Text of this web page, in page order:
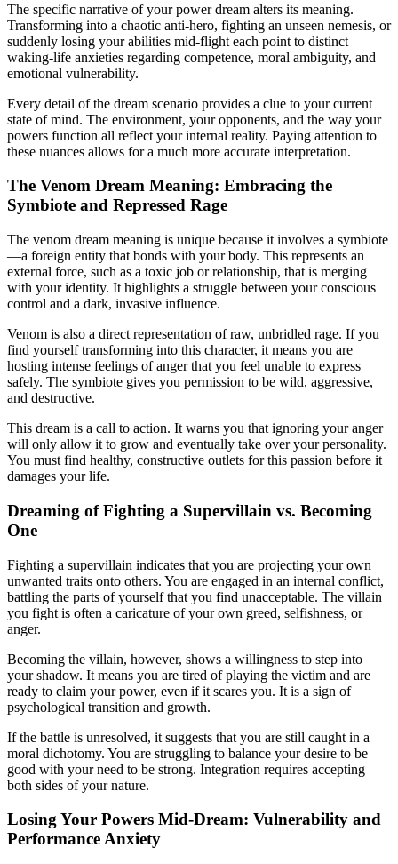
The specific narrative of your power dream alters its meaning.
Transforming into a chaotic anti-hero, fighting an unseen nemesis, or
suddenly losing your abilities mid-flight each point to distinct
waking-life anxieties regarding competence, moral ambiguity, and
emotional vulnerability.
Every detail of the dream scenario provides a clue to your current
state of mind. The environment, your opponents, and the way your
powers function all reflect your internal reality. Paying attention to
these nuances allows for a much more accurate interpretation.
The Venom Dream Meaning: Embracing the
Symbiote and Repressed Rage
The venom dream meaning is unique because it involves a symbiote
—a foreign entity that bonds with your body. This represents an
external force, such as a toxic job or relationship, that is merging
with your identity. It highlights a struggle between your conscious
control and a dark, invasive influence.
Venom is also a direct representation of raw, unbridled rage. If you
find yourself transforming into this character, it means you are
hosting intense feelings of anger that you feel unable to express
safely. The symbiote gives you permission to be wild, aggressive,
and destructive.
This dream is a call to action. It warns you that ignoring your anger
will only allow it to grow and eventually take over your personality.
You must find healthy, constructive outlets for this passion before it
damages your life.
Dreaming of Fighting a Supervillain vs. Becoming
One
Fighting a supervillain indicates that you are projecting your own
unwanted traits onto others. You are engaged in an internal conflict,
battling the parts of yourself that you find unacceptable. The villain
you fight is often a caricature of your own greed, selfishness, or
anger.
Becoming the villain, however, shows a willingness to step into
your shadow. It means you are tired of playing the victim and are
ready to claim your power, even if it scares you. It is a sign of
psychological transition and growth.
If the battle is unresolved, it suggests that you are still caught in a
moral dichotomy. You are struggling to balance your desire to be
good with your need to be strong. Integration requires accepting
both sides of your nature.
Losing Your Powers Mid-Dream: Vulnerability and
Performance Anxiety